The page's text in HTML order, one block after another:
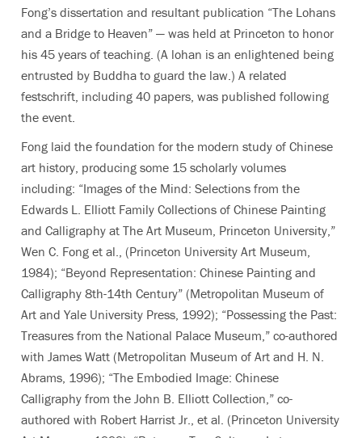
Fong’s dissertation and resultant publication “The Lohans
and a Bridge to Heaven” — was held at Princeton to honor
his 45 years of teaching. (A lohan is an enlightened being
entrusted by Buddha to guard the law.) A related
festschrift, including 40 papers, was published following
the event.
Fong laid the foundation for the modern study of Chinese
art history, producing some 15 scholarly volumes
including: “Images of the Mind: Selections from the
Edwards L. Elliott Family Collections of Chinese Painting
and Calligraphy at The Art Museum, Princeton University,”
Wen C. Fong et al., (Princeton University Art Museum,
1984); “Beyond Representation: Chinese Painting and
Calligraphy 8th-14th Century” (Metropolitan Museum of
Art and Yale University Press, 1992); “Possessing the Past:
Treasures from the National Palace Museum,” co-authored
with James Watt (Metropolitan Museum of Art and H. N.
Abrams, 1996); “The Embodied Image: Chinese
Calligraphy from the John B. Elliott Collection,” co-
authored with Robert Harrist Jr., et al. (Princeton University